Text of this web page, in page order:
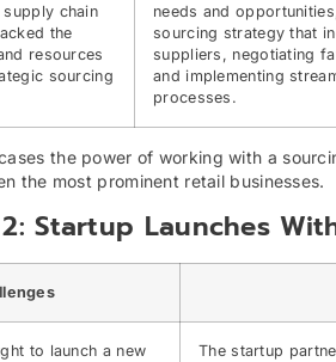
chain
the
resources
sourcing
needs and
sourcing strategy that
suppliers, negotiating
and implementing
processes.
the power of working with a
the most prominent retail businesses.
Startup Launches
to launch a new
The startup